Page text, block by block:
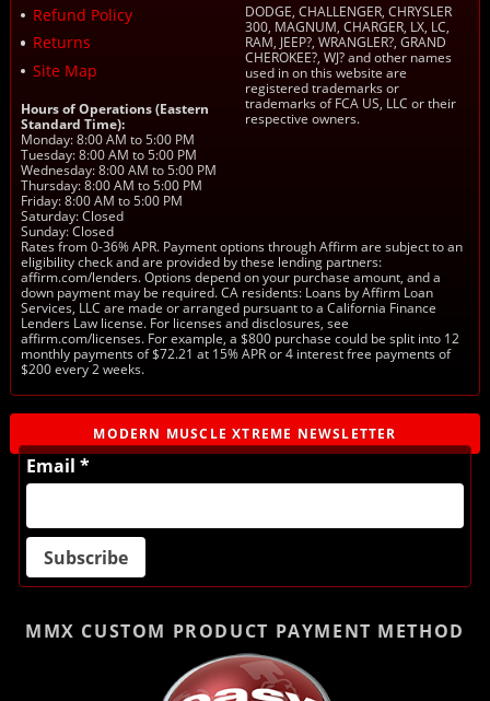
Refund Policy
Returns
Site Map
Hours of Operations (Eastern
Standard Time):
Monday: 8:00 AM to 5:00 PM
Tuesday: 8:00 AM to 5:00 PM
Wednesday: 8:00 AM to 5:00 PM
Thursday: 8:00 AM to 5:00 PM
Friday: 8:00 AM to 5:00 PM
Saturday: Closed
Sunday: Closed
DODGE, CHALLENGER, CHRYSLER
300, MAGNUM, CHARGER, LX, LC,
RAM, JEEP?, WRANGLER?, GRAND
CHEROKEE?, WJ? and other names
used in on this website are
registered trademarks or
trademarks of FCA US, LLC or their
respective owners.
Rates from 0-36% APR. Payment options through Affirm are subject to an
eligibility check and are provided by these lending partners:
affirm.com/lenders. Options depend on your purchase amount, and a
down payment may be required. CA residents: Loans by Affirm Loan
Services, LLC are made or arranged pursuant to a California Finance
Lenders Law license. For licenses and disclosures, see
affirm.com/licenses. For example, a $800 purchase could be split into 12
monthly payments of $72.21 at 15% APR or 4 interest free payments of
$200 every 2 weeks.
MODERN MUSCLE XTREME NEWSLETTER
Email *
MMX CUSTOM PRODUCT PAYMENT METHOD